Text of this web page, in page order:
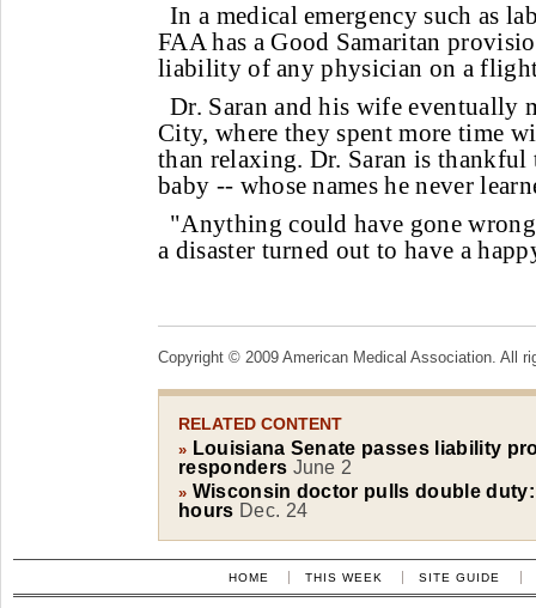
In a medical emergency such as
FAA has a Good Samaritan
liability of any physician on a
Dr. Saran and his wife eventually
City, where they spent more time
than relaxing. Dr. Saran is thankful
baby -- whose names he never
"Anything could have gone
a disaster turned out to have a
Copyright © 2009 American Medical Association. All
RELATED CONTENT
» Louisiana Senate passes liability
responders June 2
» Wisconsin doctor pulls double
hours Dec. 24
HOME THIS WEEK SITE GUIDE